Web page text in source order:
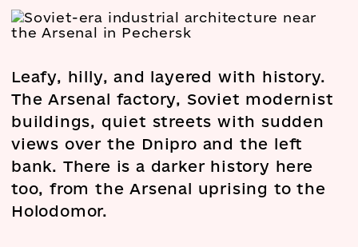
Leafy, hilly, and layered with history.
The Arsenal factory, Soviet modernist
buildings, quiet streets with sudden
views over the Dnipro and the left
bank. There is a darker history here
too, from the Arsenal uprising to the
Holodomor.